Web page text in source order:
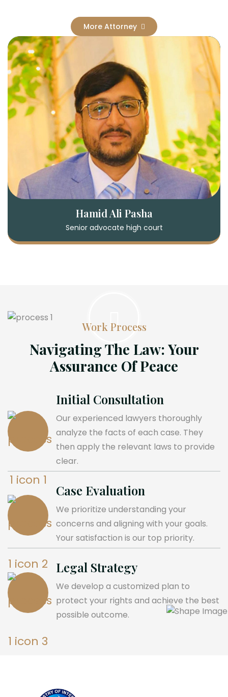
More Attorney
Hamid Ali Pasha
Senior advocate high court
Work Process
Navigating The Law: Your
Assurance Of Peace
Initial Consultation
Our experienced lawyers thoroughly
analyze the facts of each case. They
then apply the relevant laws to provide
clear.
Case Evaluation
We prioritize understanding your
concerns and aligning with your goals.
Your satisfaction is our top priority.
Legal Strategy
We develop a customized plan to
protect your rights and achieve the best
possible outcome.